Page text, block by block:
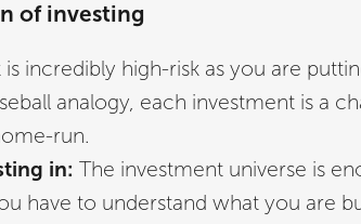
of investing
is incredibly high-risk as you are
analogy, each investment is a
run.
in: The investment universe is
have to understand what you are